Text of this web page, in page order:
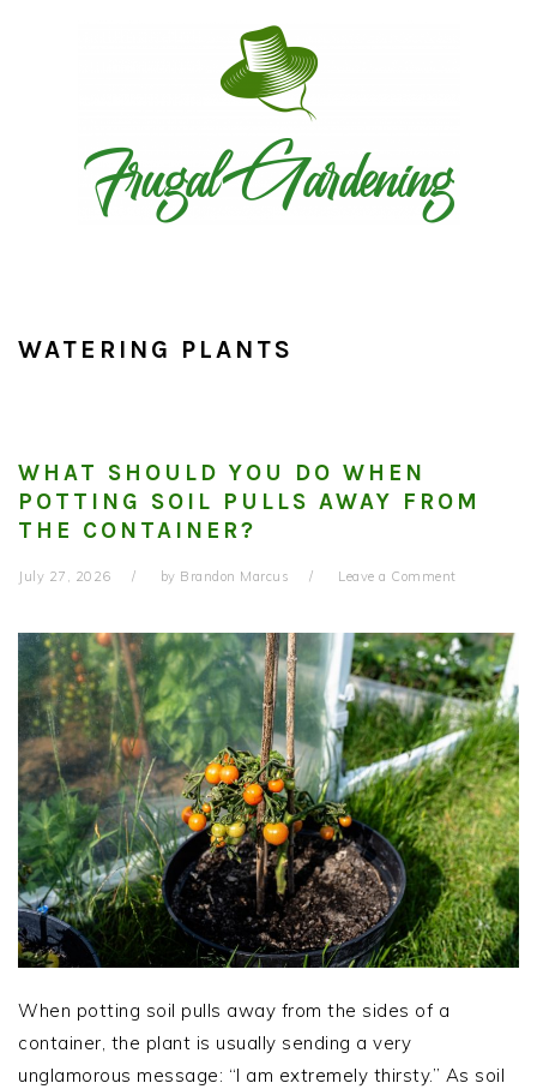
WATERING PLANTS
WHAT SHOULD YOU DO WHEN
POTTING SOIL PULLS AWAY FROM
THE CONTAINER?
July 27, 2026 by Brandon Marcus Leave a Comment
When potting soil pulls away from the sides of a
container, the plant is usually sending a very
unglamorous message: “I am extremely thirsty.” As soil